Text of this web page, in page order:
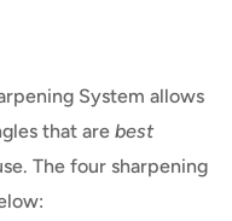
System allows
that are best
The four sharpening